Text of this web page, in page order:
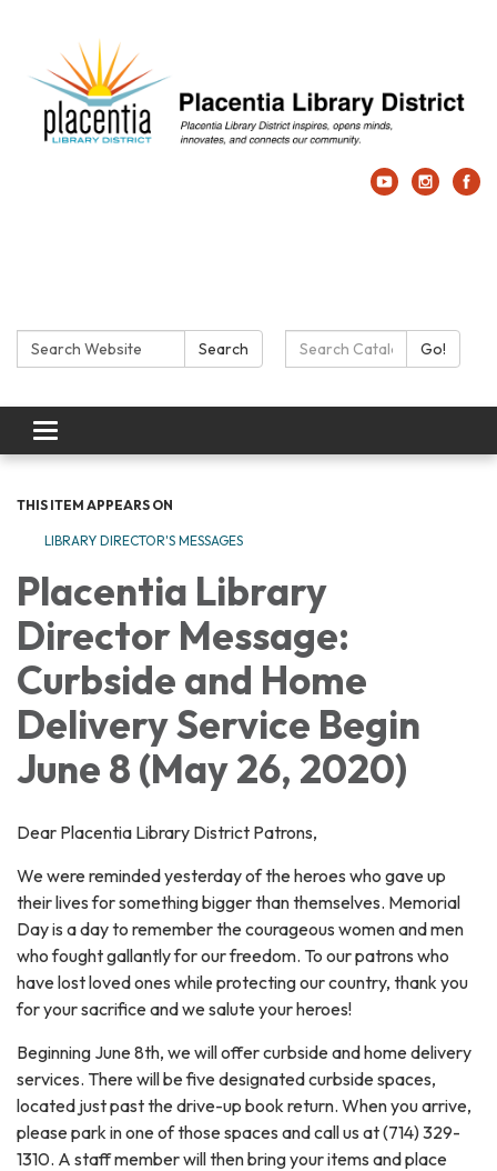
Search: Search Search Catalog:Go!
Toggle navigation
THIS ITEM APPEARS ON
LIBRARY DIRECTOR'S MESSAGES
Placentia Library
Director Message:
Curbside and Home
Delivery Service Begin
June 8 (May 26, 2020)
Dear Placentia Library District Patrons,
We were reminded yesterday of the heroes who gave up
their lives for something bigger than themselves. Memorial
Day is a day to remember the courageous women and men
who fought gallantly for our freedom. To our patrons who
have lost loved ones while protecting our country, thank you
for your sacrifice and we salute your heroes!
Beginning June 8th, we will offer curbside and home delivery
services. There will be five designated curbside spaces,
located just past the drive-up book return. When you arrive,
please park in one of those spaces and call us at (714) 329-
1310. A staff member will then bring your items and place